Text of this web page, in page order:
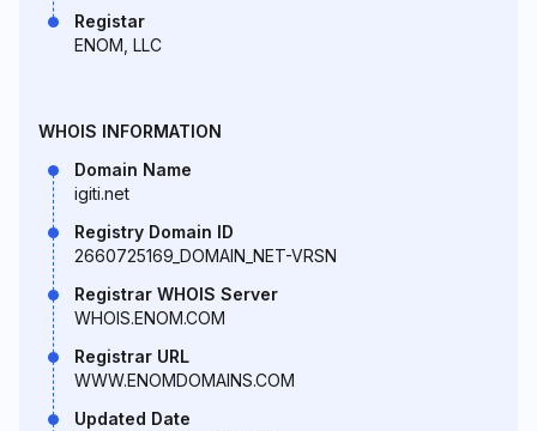
Registar
ENOM, LLC
WHOIS INFORMATION
Domain Name
igiti.net
Registry Domain ID
2660725169_DOMAIN_NET-VRSN
Registrar WHOIS Server
WHOIS.ENOM.COM
Registrar URL
WWW.ENOMDOMAINS.COM
Updated Date